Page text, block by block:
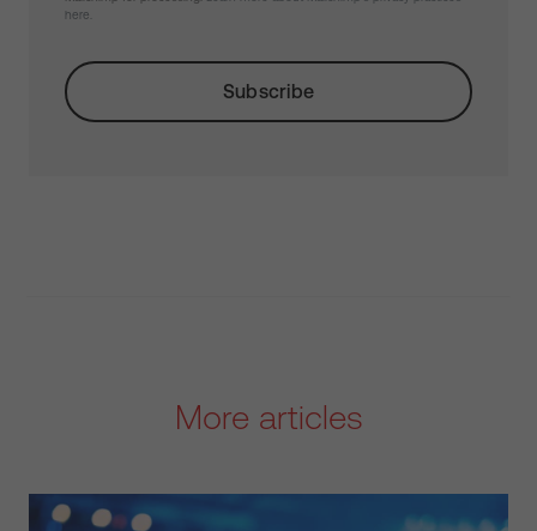
here.
More articles